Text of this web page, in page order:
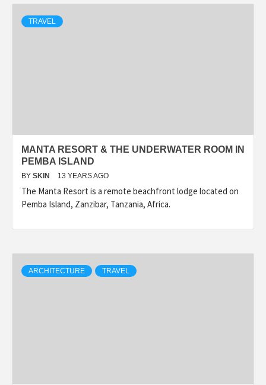
TRAVEL
MANTA RESORT & THE UNDERWATER ROOM IN
PEMBA ISLAND
BY SKIN 13 YEARS AGO
The Manta Resort is a remote beachfront lodge located on
Pemba Island, Zanzibar, Tanzania, Africa.
ARCHITECTURE TRAVEL